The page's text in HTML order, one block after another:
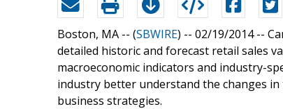
Boston, MA -- (SBWIRE) -- 02/19/2014 --
detailed historic and forecast retail sales
macroeconomic indicators and industry-
industry better understand the changes
business strategies.